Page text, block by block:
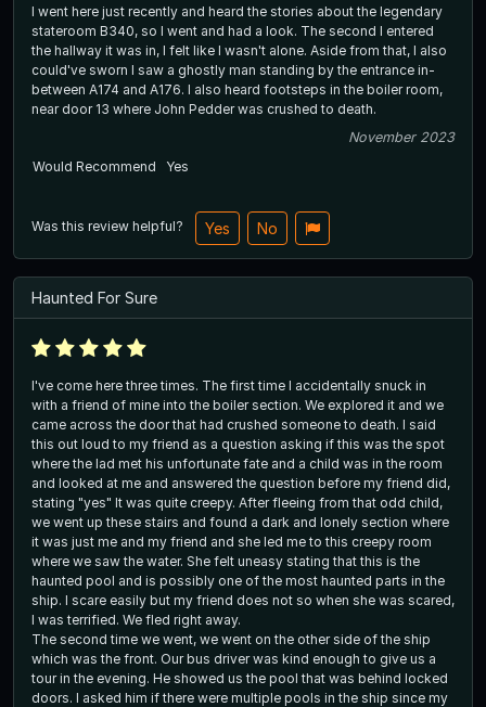
I went here just recently and heard the stories about the legendary
stateroom B340, so I went and had a look. The second I entered
the hallway it was in, I felt like I wasn't alone. Aside from that, I also
could've sworn I saw a ghostly man standing by the entrance in-
between A174 and A176. I also heard footsteps in the boiler room,
near door 13 where John Pedder was crushed to death.
November 2023
Would Recommend
Yes
Was this review helpful? Yes No
Haunted For Sure
I've come here three times. The first time I accidentally snuck in
with a friend of mine into the boiler section. We explored it and we
came across the door that had crushed someone to death. I said
this out loud to my friend as a question asking if this was the spot
where the lad met his unfortunate fate and a child was in the room
and looked at me and answered the question before my friend did,
stating "yes" It was quite creepy. After fleeing from that odd child,
we went up these stairs and found a dark and lonely section where
it was just me and my friend and she led me to this creepy room
where we saw the water. She felt uneasy stating that this is the
haunted pool and is possibly one of the most haunted parts in the
ship. I scare easily but my friend does not so when she was scared,
I was terrified. We fled right away.
The second time we went, we went on the other side of the ship
which was the front. Our bus driver was kind enough to give us a
tour in the evening. He showed us the pool that was behind locked
doors. I asked him if there were multiple pools in the ship since my